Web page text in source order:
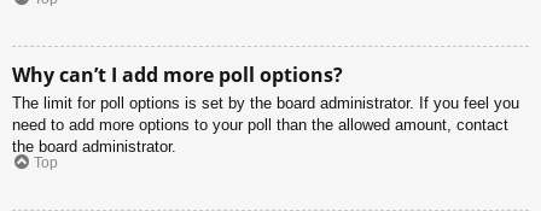
Why can’t I add more poll options?
The limit for poll options is set by the board administrator. If you feel you
need to add more options to your poll than the allowed amount, contact
the board administrator.
Top